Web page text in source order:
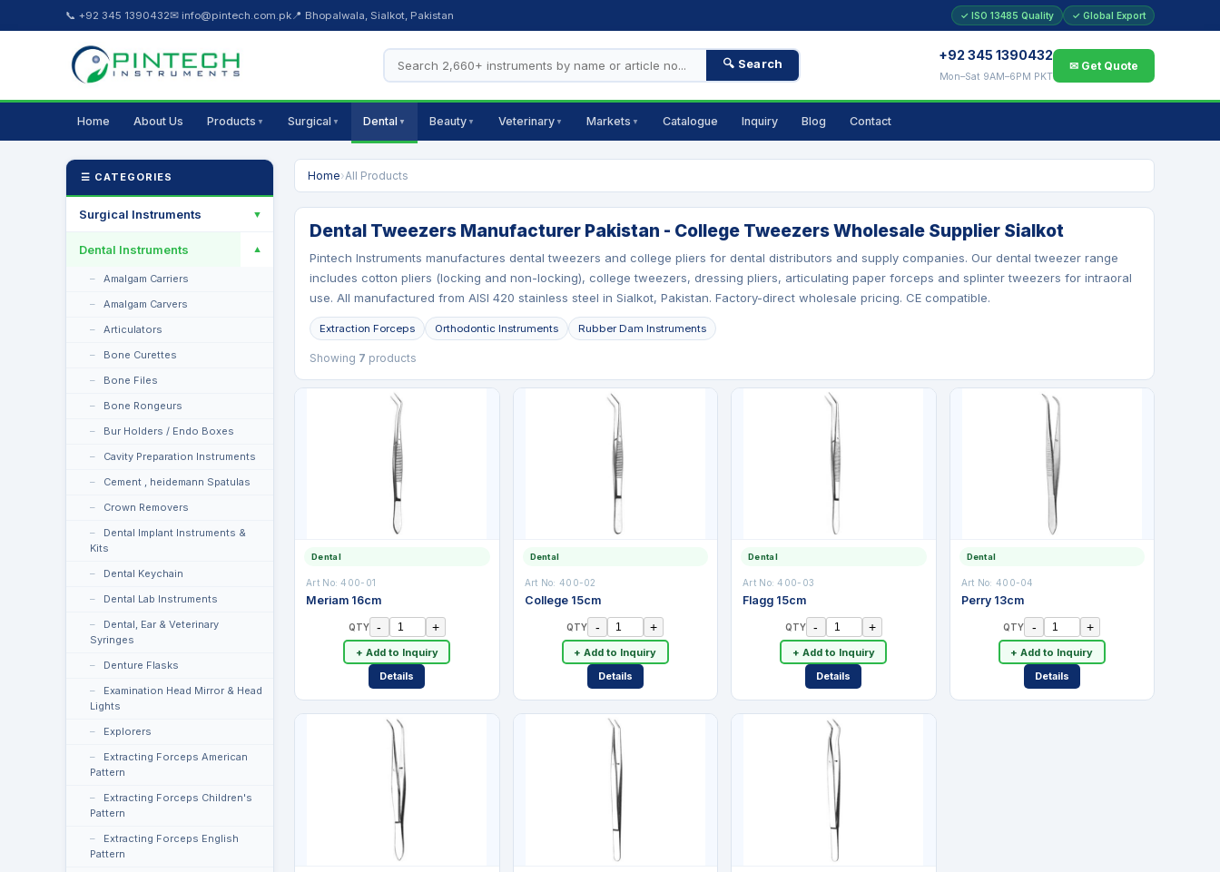
📞 +92 345 1390432✉ info@pintech.com.pk📍 Bhopalwala, Sialkot, Pakistan ✓ ISO 13485 Quality ✓ Global Export
🔍 Search
+92 345 1390432
Mon–Sat 9AM–6PM PKT
✉ Get Quote
Home About Us Products ▼ Surgical ▼ Dental ▼ Beauty ▼ Veterinary ▼ Markets ▼ Catalogue Inquiry Blog Contact
☰ CATEGORIES
Surgical Instruments ▼
Dental Instruments ▼
Amalgam Carriers
Amalgam Carvers
Articulators
Bone Curettes
Bone Files
Bone Rongeurs
Bur Holders / Endo Boxes
Cavity Preparation Instruments
Cement , heidemann Spatulas
Crown Removers
Dental Implant Instruments &
Kits
Dental Keychain
Dental Lab Instruments
Dental, Ear & Veterinary
Syringes
Denture Flasks
Examination Head Mirror & Head
Lights
Explorers
Extracting Forceps American
Pattern
Extracting Forceps Children's
Pattern
Extracting Forceps English
Pattern
Home›All Products
Dental Tweezers Manufacturer Pakistan - College Tweezers Wholesale Supplier Sialkot
Pintech Instruments manufactures dental tweezers and college pliers for dental distributors and supply companies. Our dental tweezer range
includes cotton pliers (locking and non-locking), college tweezers, dressing pliers, articulating paper forceps and splinter tweezers for intraoral
use. All manufactured from AISI 420 stainless steel in Sialkot, Pakistan. Factory-direct wholesale pricing. CE compatible.
Extraction Forceps Orthodontic Instruments Rubber Dam Instruments
Showing 7 products
Dental
Art No:400-01
Meriam 16cm
QTY - +
+ Add to Inquiry
Details
Dental
Art No: 400-02
College 15cm
QTY - +
+ Add to Inquiry
Details
Dental
Art No:400-03
Flagg 15cm
QTY - +
+ Add to Inquiry
Details
Dental
Art No: 400-04
Perry 13cm
QTY - +
+ Add to Inquiry
Details